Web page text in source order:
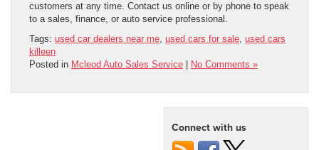
customers at any time. Contact us online or by phone to speak
to a sales, finance, or auto service professional.
Tags: used car dealers near me, used cars for sale, used cars
killeen
Posted in Mcleod Auto Sales Service No Comments »
Connect with us